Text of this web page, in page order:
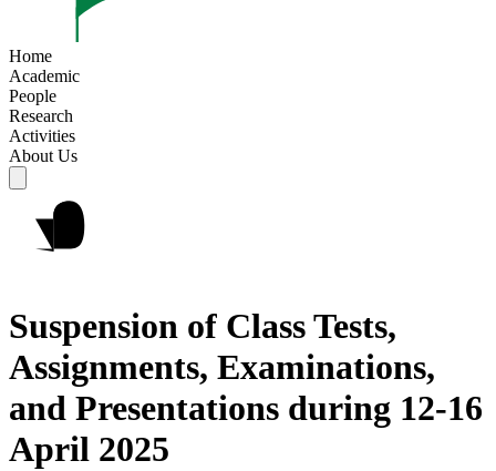
Home
Academic
People
Research
Activities
About Us
Suspension of Class Tests,
Assignments, Examinations,
and Presentations during 12-16
April 2025